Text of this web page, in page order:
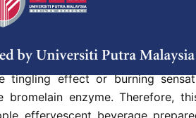
comosus) – Josapine variety is
that confer various benefits
is comparatively lower
tingling effect or burning
bromelain enzyme. Therefore,
effervescent beverage